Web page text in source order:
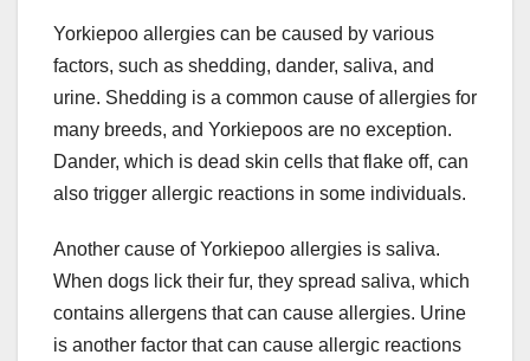
Yorkiepoo allergies can be caused by various
factors, such as shedding, dander, saliva, and
urine. Shedding is a common cause of allergies for
many breeds, and Yorkiepoos are no exception.
Dander, which is dead skin cells that flake off, can
also trigger allergic reactions in some individuals.
Another cause of Yorkiepoo allergies is saliva.
When dogs lick their fur, they spread saliva, which
contains allergens that can cause allergies. Urine
is another factor that can cause allergic reactions